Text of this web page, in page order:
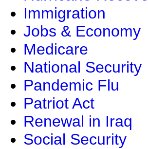
Immigration
Jobs & Economy
Medicare
National Security
Pandemic Flu
Patriot Act
Renewal in Iraq
Social Security